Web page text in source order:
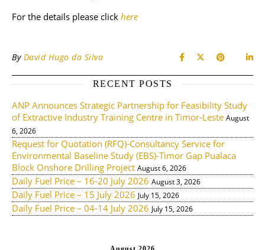
For the details please click here
By David Hugo da Silva
RECENT POSTS
ANP Announces Strategic Partnership for Feasibility Study
of Extractive Industry Training Centre in Timor-Leste August
6, 2026
Request for Quotation (RFQ)-Consultancy Service for
Environmental Baseline Study (EBS)-Timor Gap Pualaca
Block Onshore Drilling Project August 6, 2026
Daily Fuel Price – 16-20 July 2026 August 3, 2026
Daily Fuel Price – 15 July 2026 July 15, 2026
Daily Fuel Price – 04-14 July 2026 July 15, 2026